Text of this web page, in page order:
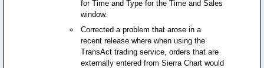
for Time and Type for the Time and Sales
window.
Corrected a problem that arose in a
recent release where when using the
TransAct trading service, orders that are
externally entered from Sierra Chart would